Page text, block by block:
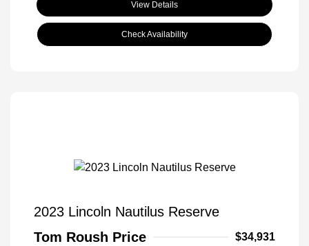
View Details
Check Availability
2023 Lincoln Nautilus Reserve
Tom Roush Price
$34,931